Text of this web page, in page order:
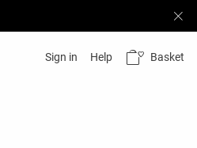
Sign in Help Basket